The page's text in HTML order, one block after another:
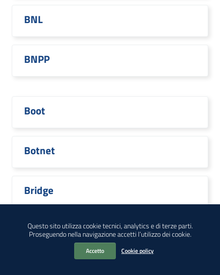
Questo sito utilizza cookie tecnici, analytics e di terze parti.
Proseguendo nella navigazione accetti l’utilizzo dei cookie.
Accetto Cookie policy
BNL
BNPP
Boot
Botnet
Bridge
Broadcom